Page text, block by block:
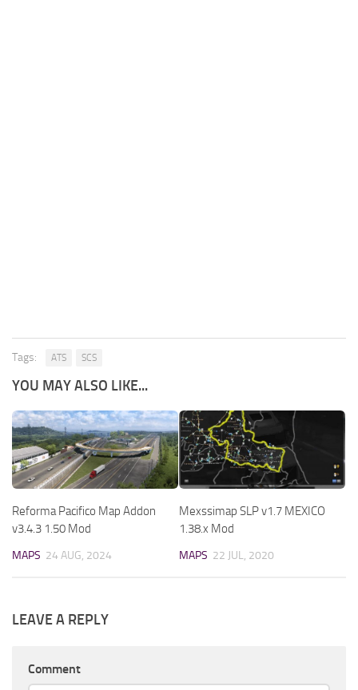
Tags: ATS SCS
YOU MAY ALSO LIKE...
Reforma Pacifico Map Addon
v3.4.3 1.50 Mod
MAPS 24 AUG, 2024
Mexssimap SLP v1.7 MEXICO
1.38.x Mod
MAPS 22 JUL, 2020
LEAVE A REPLY
Comment